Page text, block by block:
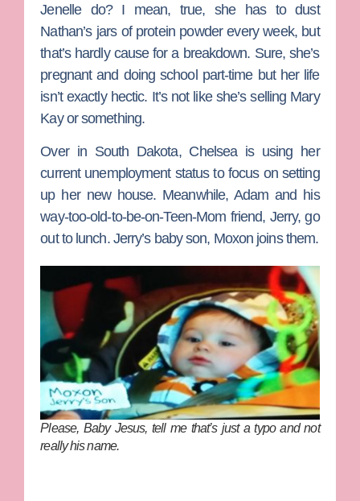
Jenelle do? I mean, true, she has to dust
Nathan’s jars of protein powder every week, but
that’s hardly cause for a breakdown. Sure, she’s
pregnant and doing school part-time but her life
isn’t exactly hectic. It’s not like she’s selling Mary
Kay or something.
Over in South Dakota, Chelsea is using her
current unemployment status to focus on setting
up her new house. Meanwhile, Adam and his
way-too-old-to-be-on-Teen-Mom friend, Jerry, go
out to lunch. Jerry’s baby son, Moxon joins them.
Please, Baby Jesus, tell me that’s just a typo and not
really his name.